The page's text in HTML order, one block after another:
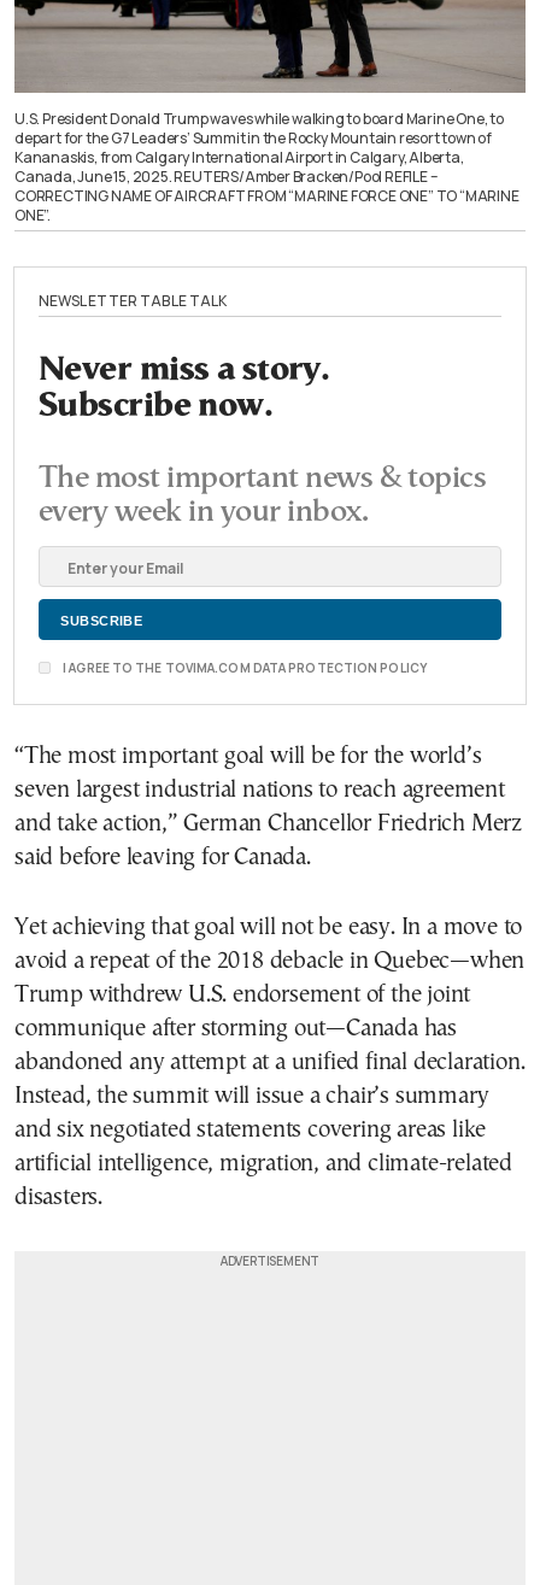
U.S. President Donald Trump waves while walking to board Marine One, to
depart for the G7 Leaders’ Summit in the Rocky Mountain resort town of
Kananaskis, from Calgary International Airport in Calgary, Alberta,
Canada, June 15, 2025. REUTERS/Amber Bracken/Pool REFILE –
CORRECTING NAME OF AIRCRAFT FROM “MARINE FORCE ONE” TO “MARINE
ONE”.
NEWSLETTER TABLE TALK
Never miss a story.
Subscribe now.
The most important news & topics
every week in your inbox.
I AGREE TO THE TOVIMA.COM DATA PROTECTION POLICY
“The most important goal will be for the world’s
seven largest industrial nations to reach agreement
and take action,” German Chancellor Friedrich Merz
said before leaving for Canada.
Yet achieving that goal will not be easy. In a move to
avoid a repeat of the 2018 debacle in Quebec—when
Trump withdrew U.S. endorsement of the joint
communique after storming out—Canada has
abandoned any attempt at a unified final declaration.
Instead, the summit will issue a chair’s summary
and six negotiated statements covering areas like
artificial intelligence, migration, and climate-related
disasters.